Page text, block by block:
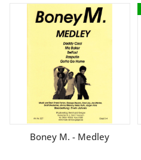
Boney M. - Medley